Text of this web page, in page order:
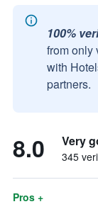
100%
from only
with
partners.
8.0 Very
345
Pros +